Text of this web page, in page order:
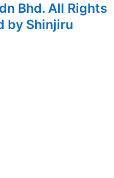
Bhd. All Rights
by Shinjiru